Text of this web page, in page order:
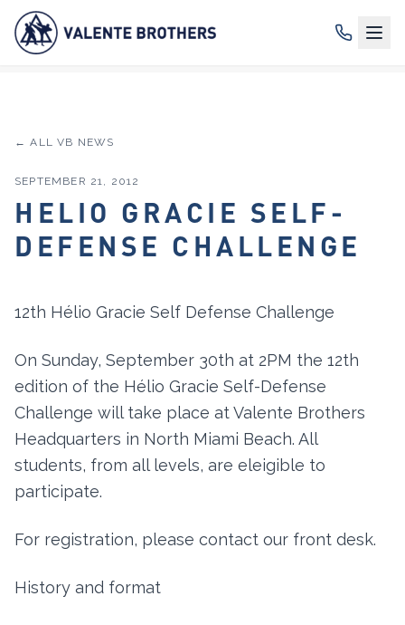
← ALL VB NEWS
SEPTEMBER 21, 2012
HELIO GRACIE SELF-
DEFENSE CHALLENGE
12th Hélio Gracie Self Defense Challenge
On Sunday, September 30th at 2PM the 12th
edition of the Hélio Gracie Self-Defense
Challenge will take place at Valente Brothers
Headquarters in North Miami Beach. All
students, from all levels, are eleigible to
participate.
For registration, please contact our front desk.
History and format